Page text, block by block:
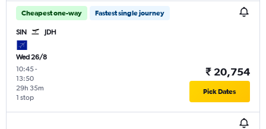
Cheapest one-way Fastest single journey
SIN JDH
Wed 26/8
10:45-
13:50
1 stop
29h 35m
₹ 20,754
Pick Dates